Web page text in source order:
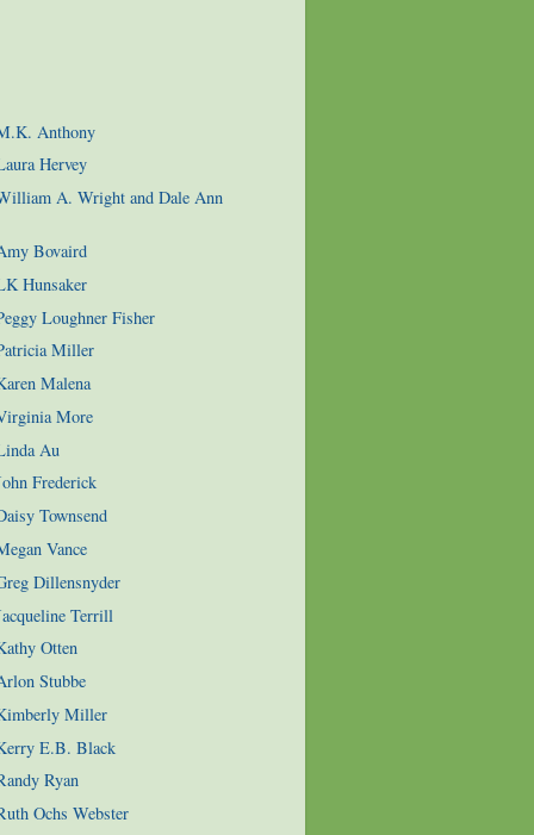
Anthony
Hervey
A. Wright and Dale Ann
Bovaird
Hunsaker
Loughner Fisher
Miller
Malena
More
Au
Frederick
Townsend
Vance
Dillensnyder
Terrill
Otten
Stubbe
Miller
E.B. Black
Ryan
Ochs Webster